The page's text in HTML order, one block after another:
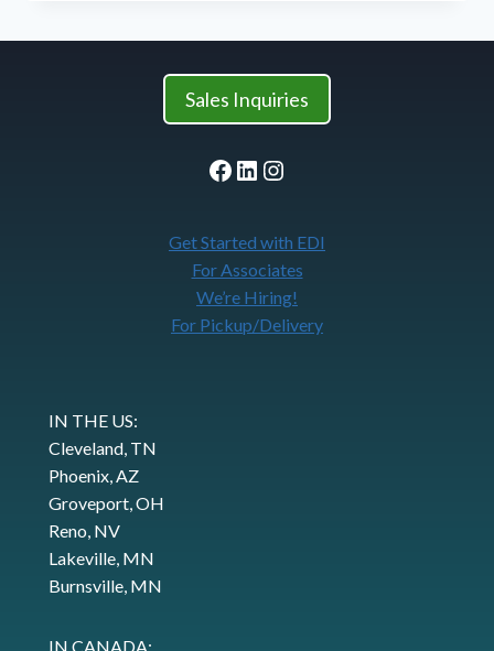
AT
FOOD
GROUPSales Inquiries
Facebook
LinkedIn
Instagram
Get Started with EDI
For Associates
We’re Hiring!
For Pickup/Delivery
IN THE US:
Cleveland, TN
Phoenix, AZ
Groveport, OH
Reno, NV
Lakeville, MN
Burnsville, MN
IN CANADA: